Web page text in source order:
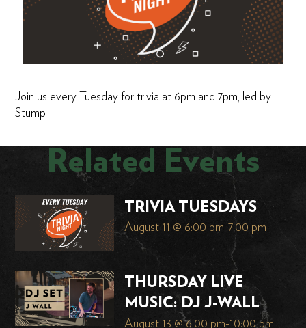
Join us every Tuesday for trivia at 6pm and 7pm, led by
Stump.
Related Events
TRIVIA TUESDAYS
August 11 @ 6:00 pm-7:00 pm
THURSDAY LIVE
MUSIC: DJ J-WALL
August 13 @ 6:00 pm-10:00 pm